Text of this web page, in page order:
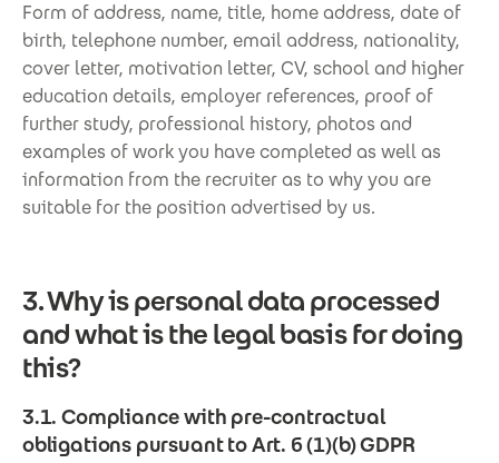
Form of address, name, title, home address, date of
birth, telephone number, email address, nationality,
cover letter, motivation letter, CV, school and higher
education details, employer references, proof of
further study, professional history, photos and
examples of work you have completed as well as
information from the recruiter as to why you are
suitable for the position advertised by us.
3. Why is personal data processed
and what is the legal basis for doing
this?
3.1. Compliance with pre-contractual
obligations pursuant to Art. 6 (1)(b) GDPR